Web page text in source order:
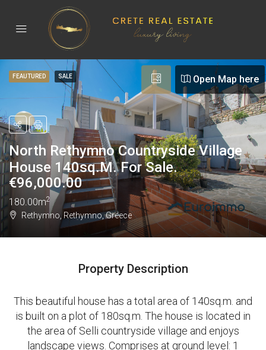
Open Map here
FEAUTURED SALE
North Rethymno Countryside Village
House 140sq.m. For Sale.
€96,000.00
180.00m2
Rethymno, Rethymno, Greece
Property Description
This beautiful house has a total area of 140sq.m. and
is built on a plot of 180sq.m. The house is located in
the area of Selli countryside village and enjoys
landscape views. Comprises at ground level: 1